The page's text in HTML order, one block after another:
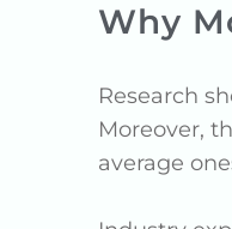
Why
Research
Moreover,
average